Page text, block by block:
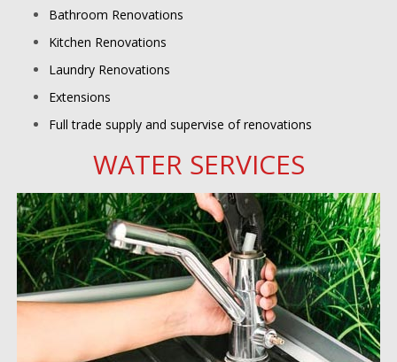
Bathroom Renovations
Kitchen Renovations
Laundry Renovations
Extensions
Full trade supply and supervise of renovations
WATER SERVICES